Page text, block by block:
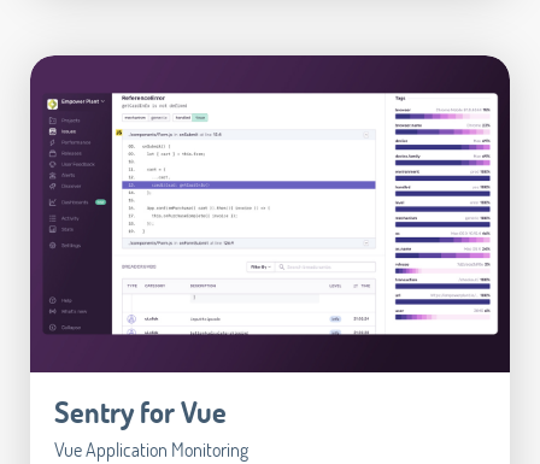
Sentry for Vue
Vue Application Monitoring